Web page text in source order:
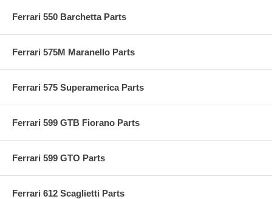
Ferrari 550 Barchetta Parts
Ferrari 575M Maranello Parts
Ferrari 575 Superamerica Parts
Ferrari 599 GTB Fiorano Parts
Ferrari 599 GTO Parts
Ferrari 612 Scaglietti Parts